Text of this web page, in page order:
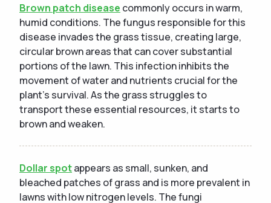
Brown patch disease commonly occurs in warm,
humid conditions. The fungus responsible for this
disease invades the grass tissue, creating large,
circular brown areas that can cover substantial
portions of the lawn. This infection inhibits the
movement of water and nutrients crucial for the
plant's survival. As the grass struggles to
transport these essential resources, it starts to
brown and weaken.
Dollar spotappears as small, sunken, and
bleached patches of grass and is more prevalent in
lawns with low nitrogen levels. The fungi